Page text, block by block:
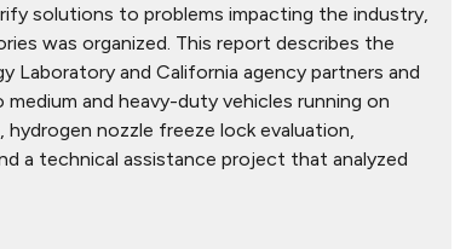
solutions to problems impacting the industry,
was organized. This report describes the
and California agency partners and
and heavy-duty vehicles running on
nozzle freeze lock evaluation,
a technical assistance project that analyzed